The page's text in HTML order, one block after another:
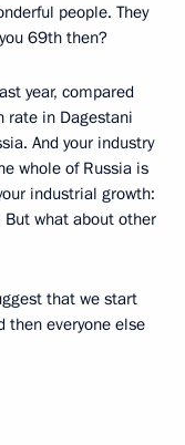
people. They
69th then?
year, compared
rate in Dagestani
And your industry
whole of Russia is
industrial growth:
what about other
that we start
then everyone else